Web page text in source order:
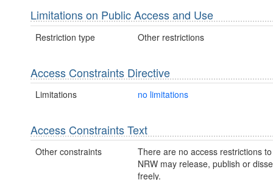
Limitations on Public Access and Use
Restriction type Other restrictions
Access Constraints Directive
Limitations no limitations
Access Constraints Text
Other constraints
There are no access restrictions
NRW may release, publish or
freely.